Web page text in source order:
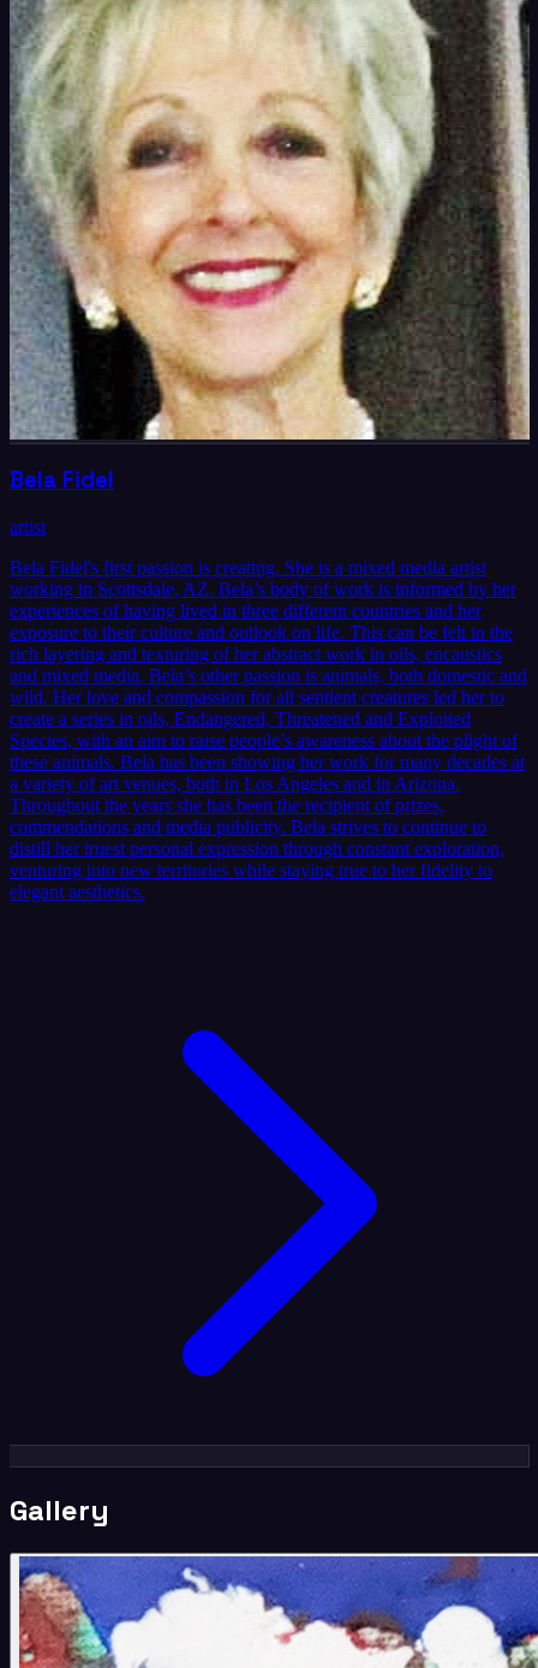
Bela Fidel
artist
Bela Fidel's first passion is creating. She is a mixed media artist
working in Scottsdale, AZ. Bela’s body of work is informed by her
experiences of having lived in three different countries and her
exposure to their culture and outlook on life. This can be felt in the
rich layering and texturing of her abstract work in oils, encaustics
and mixed media. Bela’s other passion is animals, both domestic and
wild. Her love and compassion for all sentient creatures led her to
create a series in oils, Endangered, Threatened and Exploited
Species, with an aim to raise people’s awareness about the plight of
these animals. Bela has been showing her work for many decades at
a variety of art venues, both in Los Angeles and in Arizona.
Throughout the years she has been the recipient of prizes,
commendations and media publicity. Bela strives to continue to
distill her truest personal expression through constant exploration,
venturing into new territories while staying true to her fidelity to
elegant aesthetics.
Gallery